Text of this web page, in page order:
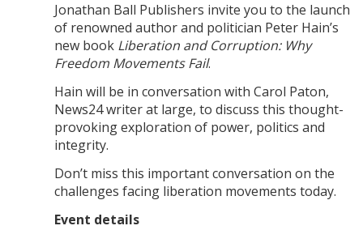
Jonathan Ball Publishers invite you to the launch
of renowned author and politician Peter Hain’s
new book Liberation and Corruption: Why
Freedom Movements Fail.
Hain will be in conversation with Carol Paton,
News24 writer at large, to discuss this thought-
provoking exploration of power, politics and
integrity.
Don’t miss this important conversation on the
challenges facing liberation movements today.
Event details